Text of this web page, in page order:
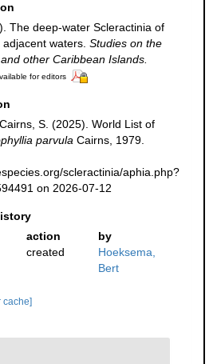
The deep-water Scleractinia of
waters. Studies on the
other Caribbean Islands.
for editors
S. (2025). World List of
parvula Cairns, 1979.
scleractinia/aphia.php?
on 2026-07-12
action
by
created
Hoeksema,
Bert
cache]